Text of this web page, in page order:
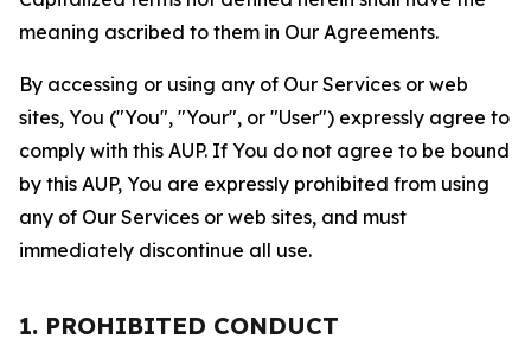
meaning ascribed to them in Our Agreements.
By accessing or using any of Our Services or web
sites, You ("You", "Your", or "User") expressly agree to
comply with this AUP. If You do not agree to be bound
by this AUP, You are expressly prohibited from using
any of Our Services or web sites, and must
immediately discontinue all use.
1. PROHIBITED CONDUCT